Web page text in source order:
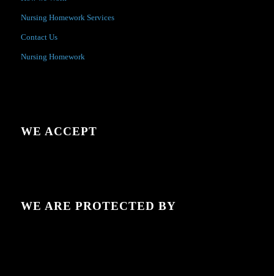
Nursing Homework Services
Contact Us
Nursing Homework
WE ACCEPT
WE ARE PROTECTED BY